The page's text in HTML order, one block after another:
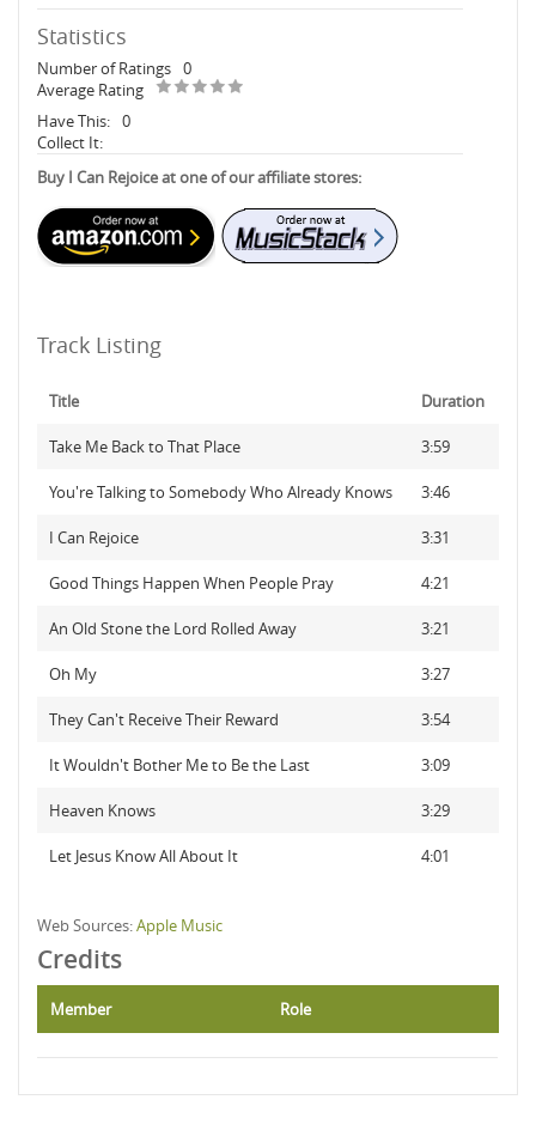
Statistics
Number of Ratings 0
Average Rating
Have This: 0
Collect It:
Buy I Can Rejoice at one of our affiliate stores:
Track Listing
Title Duration
Take Me Back to That Place 3:59
You're Talking to Somebody Who Already Knows 3:46
I Can Rejoice 3:31
Good Things Happen When People Pray 4:21
An Old Stone the Lord Rolled Away 3:21
Oh My 3:27
They Can't Receive Their Reward 3:54
It Wouldn't Bother Me to Be the Last 3:09
Heaven Knows 3:29
Let Jesus Know All About It 4:01
Web Sources:Apple Music
Credits
Member Role